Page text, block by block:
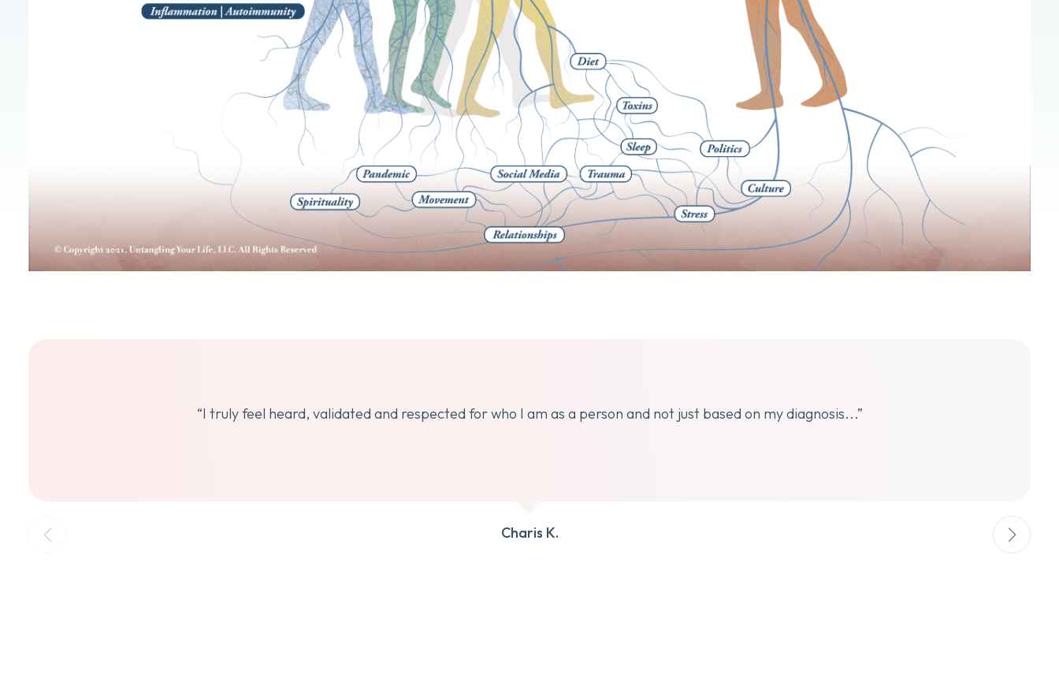
“I truly feel heard, validated and respected for who I am as a person and not just based on my diagnosis...”
Charis K.